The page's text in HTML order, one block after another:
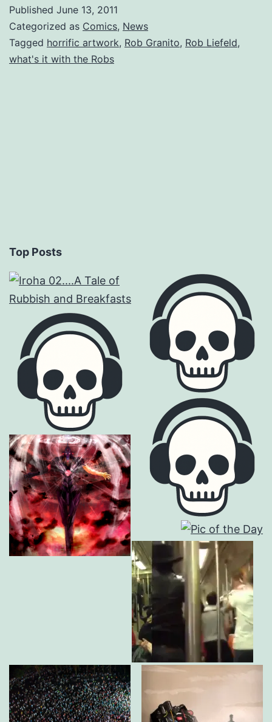
Published June 13, 2011
Categorized as Comics, News
Tagged horrific artwork, Rob Granito, Rob Liefeld,
what's it with the Robs
Top Posts